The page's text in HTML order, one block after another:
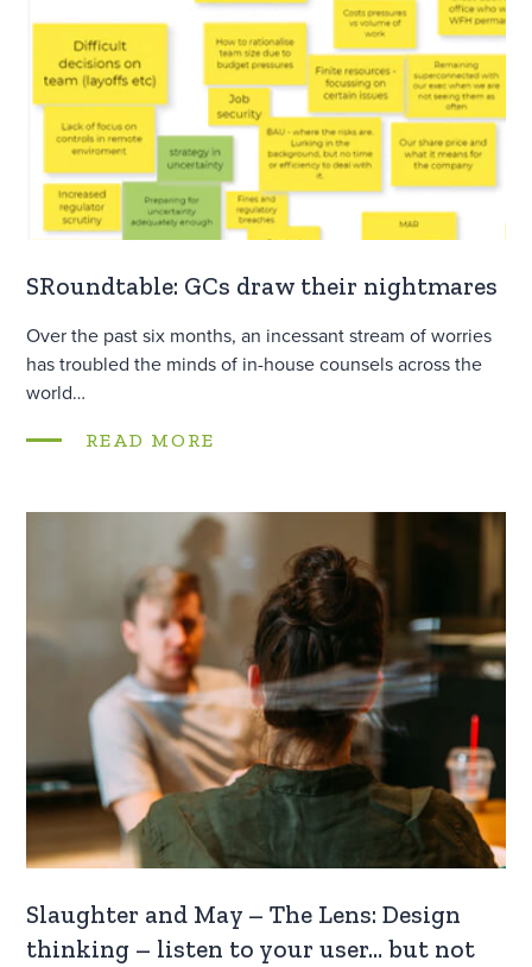
SRoundtable: GCs draw their nightmares
Over the past six months, an incessant stream of worries
has troubled the minds of in-house counsels across the
world…
READ MORE
Slaughter and May – The Lens: Design
thinking – listen to your user… but not